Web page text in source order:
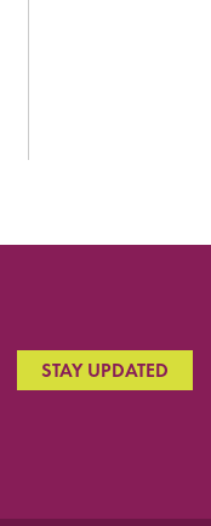
STAY UPDATED